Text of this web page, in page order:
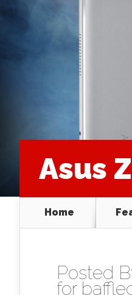
Asus
Home
Posted
for